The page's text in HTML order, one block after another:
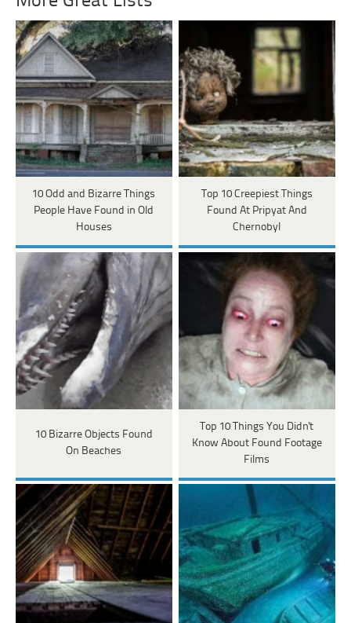
10 Odd and Bizarre Things
People Have Found in Old
Houses
Top 10 Creepiest Things
Found At Pripyat And
Chernobyl
10 Bizarre Objects Found
On Beaches
Top 10 Things You Didn't
Know About Found Footage
Films